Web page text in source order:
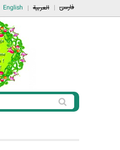
فارسی العربية English